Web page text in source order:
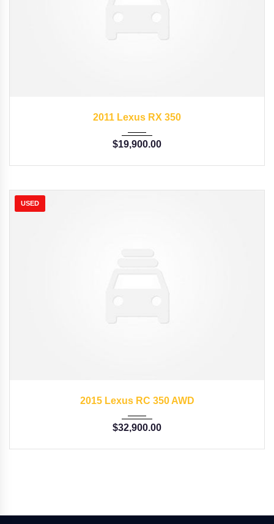
2011 Lexus RX 350
$19,900.00
USED
2015 Lexus RC 350 AWD
$32,900.00